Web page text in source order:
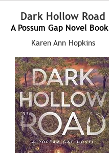
Dark Hollow Road
A Possum Gap Novel
Karen Ann Hopkins